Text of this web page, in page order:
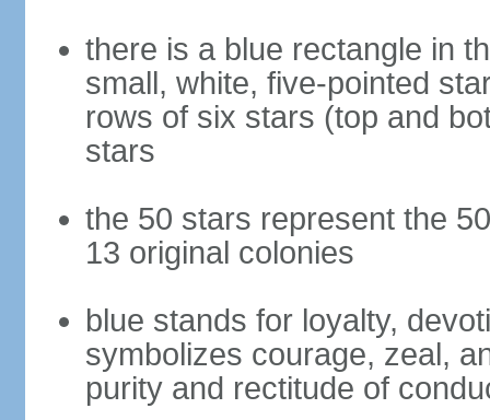
there is a blue rectangle in
small, white, five-pointed
rows of six stars (top and
stars
the 50 stars represent the
13 original colonies
blue stands for loyalty,
symbolizes courage, zeal,
purity and rectitude of